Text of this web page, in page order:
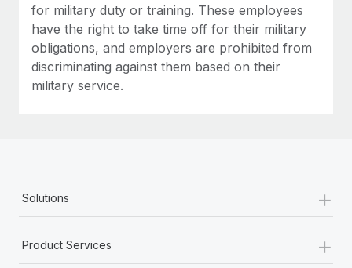
for military duty or training. These employees
have the right to take time off for their military
obligations, and employers are prohibited from
discriminating against them based on their
military service.
Solutions +
Product Services +